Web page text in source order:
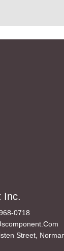
Inc.
0718
Street,